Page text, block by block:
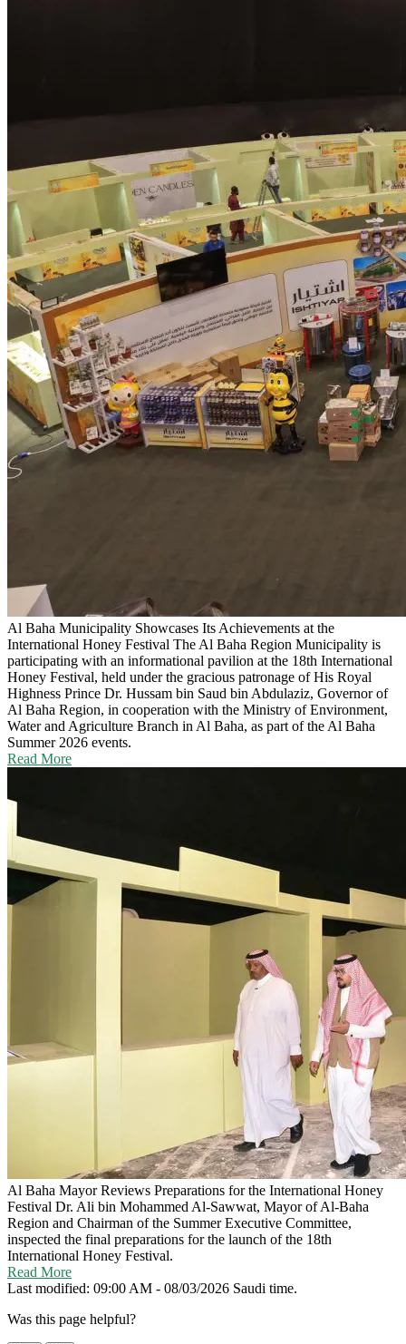
Al Baha Municipality Showcases Its Achievements at the
International Honey Festival The Al Baha Region Municipality is
participating with an informational pavilion at the 18th International
Honey Festival, held under the gracious patronage of His Royal
Highness Prince Dr. Hussam bin Saud bin Abdulaziz, Governor of
Al Baha Region, in cooperation with the Ministry of Environment,
Water and Agriculture Branch in Al Baha, as part of the Al Baha
Summer 2026 events.
Read More
Al Baha Mayor Reviews Preparations for the International Honey
Festival Dr. Ali bin Mohammed Al-Sawwat, Mayor of Al-Baha
Region and Chairman of the Summer Executive Committee,
inspected the final preparations for the launch of the 18th
International Honey Festival.
Read More
Last modified: 09:00 AM - 08/03/2026 Saudi time.
Was this page helpful?